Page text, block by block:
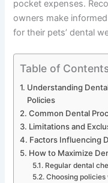
pocket expenses.
owners make
for their pets’ dental
Table of
Understanding
Policies
Common Dental
Limitations and
Factors Influencing
How to Maximize
Regular dental
Choosing